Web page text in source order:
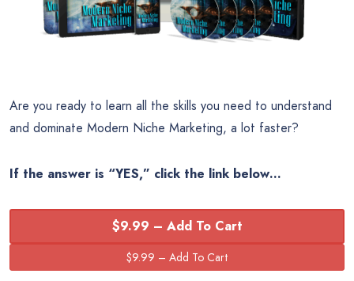
Are you ready to learn all the skills you need to understand
and dominate Modern Niche Marketing, a lot faster?
If the answer is “YES,” click the link below…
$9.99 – Add To Cart